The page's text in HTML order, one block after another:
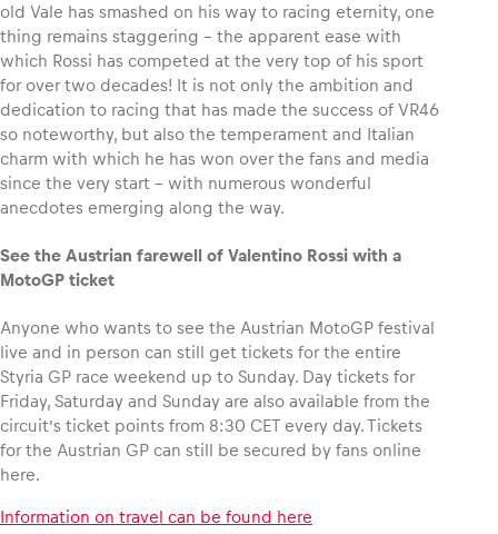
old Vale has smashed on his way to racing eternity, one
thing remains staggering – the apparent ease with
which Rossi has competed at the very top of his sport
for over two decades! It is not only the ambition and
dedication to racing that has made the success of VR46
so noteworthy, but also the temperament and Italian
charm with which he has won over the fans and media
since the very start – with numerous wonderful
anecdotes emerging along the way.
See the Austrian farewell of Valentino Rossi with a
MotoGP ticket
Anyone who wants to see the Austrian MotoGP festival
live and in person can still get tickets for the entire
Styria GP race weekend up to Sunday. Day tickets for
Friday, Saturday and Sunday are also available from the
circuit’s ticket points from 8:30 CET every day. Tickets
for the Austrian GP can still be secured by fans online
here.
Information on travel can be found here